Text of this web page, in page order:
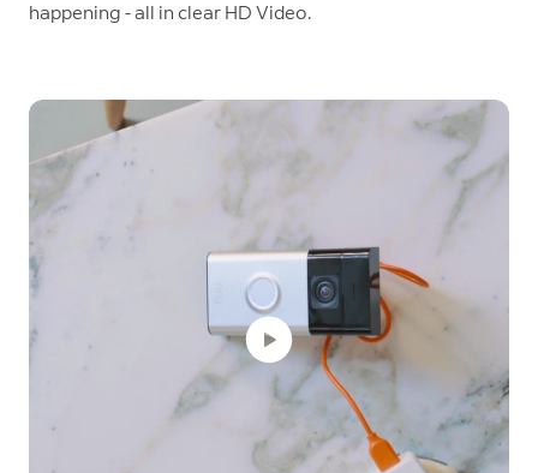
happening - all in clear HD Video.